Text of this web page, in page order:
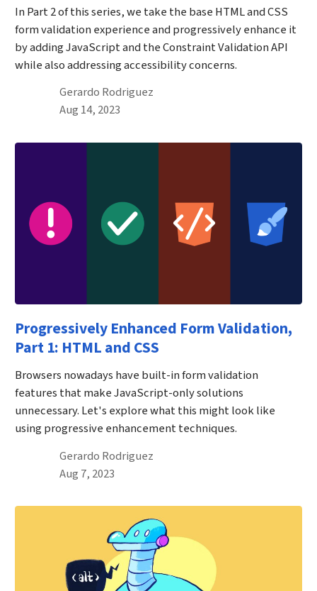
In Part 2 of this series, we take the base HTML and CSS
form validation experience and progressively enhance it
by adding JavaScript and the Constraint Validation API
while also addressing accessibility concerns.
By
Gerardo Rodriguez
Published on August 14th, 2023
Aug 14, 2023
Progressively Enhanced Form Validation,
Part 1: HTML and CSS
Browsers nowadays have built-in form validation
features that make JavaScript-only solutions
unnecessary. Let's explore what this might look like
using progressive enhancement techniques.
By
Gerardo Rodriguez
Published on August 7th, 2023
Aug 7, 2023